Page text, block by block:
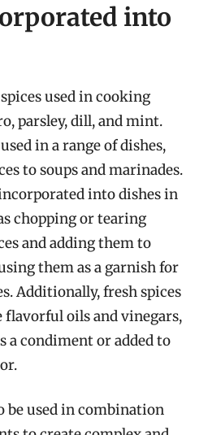
into
used in cooking
parsley, dill, and mint.
in a range of dishes,
to soups and marinades.
into dishes in
chopping or tearing
and adding them to
them as a garnish for
Additionally, fresh spices
flavorful oils and vinegars,
a condiment or added to
be used in combination